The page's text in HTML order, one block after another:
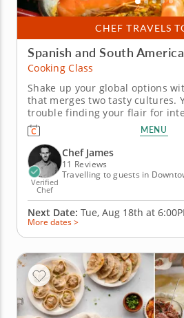
CHEF TRAVELS
Spanish and South
Cooking Class
Shake up your global options
that merges two tasty cultures.
trouble finding your flair for
with this interactive cooking
With guidance from Chef
intersection of Spanish and
favorites in one...
MENU
Verified
Chef
Chef James
11 Reviews
Travelling to guests in
Next Date: Tue, Aug 18th at
More dates >